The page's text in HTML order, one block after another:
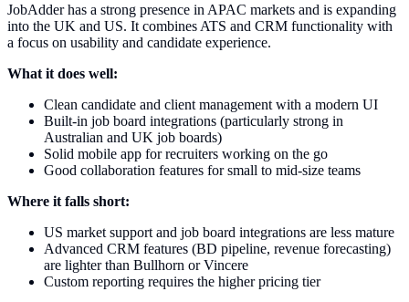
JobAdder has a strong presence in APAC markets and is expanding
into the UK and US. It combines ATS and CRM functionality with
a focus on usability and candidate experience.
What it does well:
Clean candidate and client management with a modern UI
Built-in job board integrations (particularly strong in
Australian and UK job boards)
Solid mobile app for recruiters working on the go
Good collaboration features for small to mid-size teams
Where it falls short:
US market support and job board integrations are less mature
Advanced CRM features (BD pipeline, revenue forecasting)
are lighter than Bullhorn or Vincere
Custom reporting requires the higher pricing tier